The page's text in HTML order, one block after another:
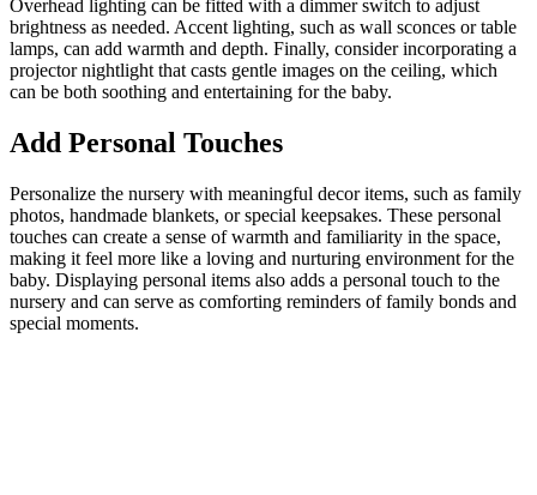
Overhead lighting can be fitted with a dimmer switch to adjust
brightness as needed. Accent lighting, such as wall sconces or table
lamps, can add warmth and depth. Finally, consider incorporating a
projector nightlight that casts gentle images on the ceiling, which
can be both soothing and entertaining for the baby.
Add Personal Touches
Personalize the nursery with meaningful decor items, such as family
photos, handmade blankets, or special keepsakes. These personal
touches can create a sense of warmth and familiarity in the space,
making it feel more like a loving and nurturing environment for the
baby. Displaying personal items also adds a personal touch to the
nursery and can serve as comforting reminders of family bonds and
special moments.